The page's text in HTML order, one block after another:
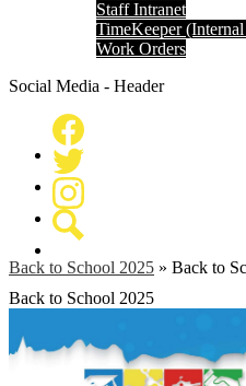
Staff Intranet
TimeKeeper
Work Orders
Social Media - Header
Facebook
Twitter
Instagram
Back to School 2025 » Back to
Back to School 2025